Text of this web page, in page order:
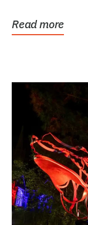
Read more